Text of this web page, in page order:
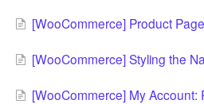
[WooCommerce] Product
[WooCommerce] Styling the
[WooCommerce] My